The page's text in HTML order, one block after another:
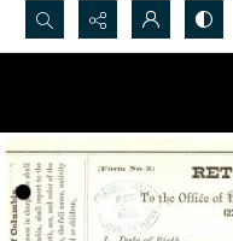
Search...